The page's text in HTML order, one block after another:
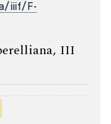
iiif/F-
III